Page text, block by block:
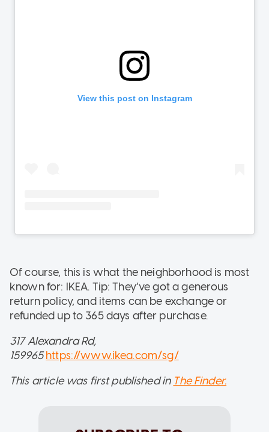
Of course, this is what the neighborhood is most
known for: IKEA. Tip: They’ve got a generous
return policy, and items can be exchange or
refunded up to 365 days after purchase.
317 Alexandra Rd,
159965https://www.ikea.com/sg/
This article was first published in The Finder.